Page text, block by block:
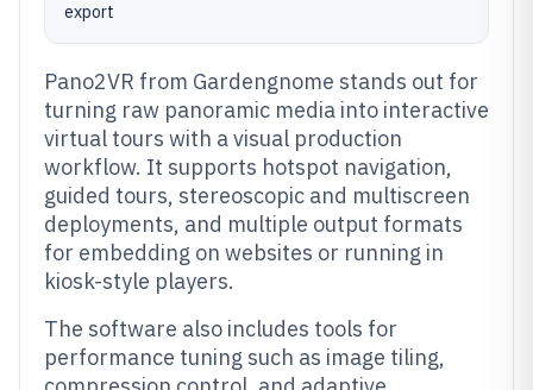
export
Pano2VR from Gardengnome stands out for
turning raw panoramic media into interactive
virtual tours with a visual production
workflow. It supports hotspot navigation,
guided tours, stereoscopic and multiscreen
deployments, and multiple output formats
for embedding on websites or running in
kiosk-style players.
The software also includes tools for
performance tuning such as image tiling,